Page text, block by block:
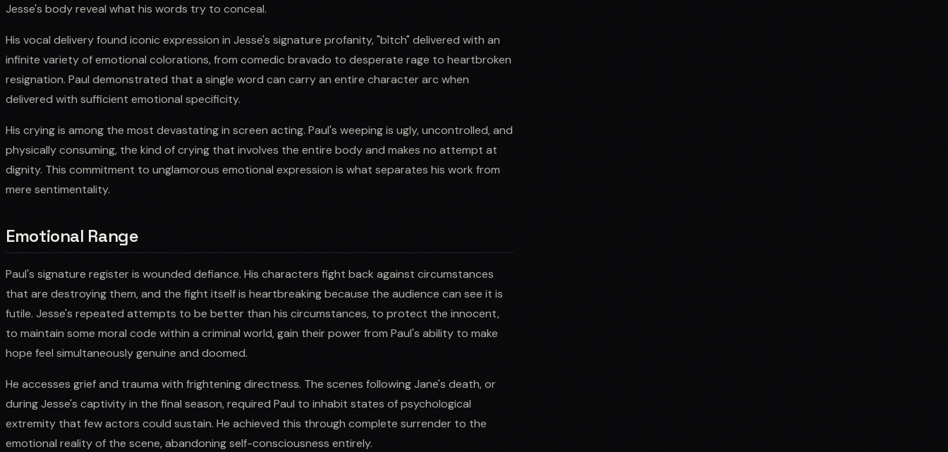
Jesse's body reveal what his words try to conceal.
His vocal delivery found iconic expression in Jesse's signature profanity, "bitch" delivered with an
infinite variety of emotional colorations, from comedic bravado to desperate rage to heartbroken
resignation. Paul demonstrated that a single word can carry an entire character arc when
delivered with sufficient emotional specificity.
His crying is among the most devastating in screen acting. Paul's weeping is ugly, uncontrolled, and
physically consuming, the kind of crying that involves the entire body and makes no attempt at
dignity. This commitment to unglamorous emotional expression is what separates his work from
mere sentimentality.
Emotional Range
Paul's signature register is wounded defiance. His characters fight back against circumstances
that are destroying them, and the fight itself is heartbreaking because the audience can see it is
futile. Jesse's repeated attempts to be better than his circumstances, to protect the innocent,
to maintain some moral code within a criminal world, gain their power from Paul's ability to make
hope feel simultaneously genuine and doomed.
He accesses grief and trauma with frightening directness. The scenes following Jane's death, or
during Jesse's captivity in the final season, required Paul to inhabit states of psychological
extremity that few actors could sustain. He achieved this through complete surrender to the
emotional reality of the scene, abandoning self-consciousness entirely.